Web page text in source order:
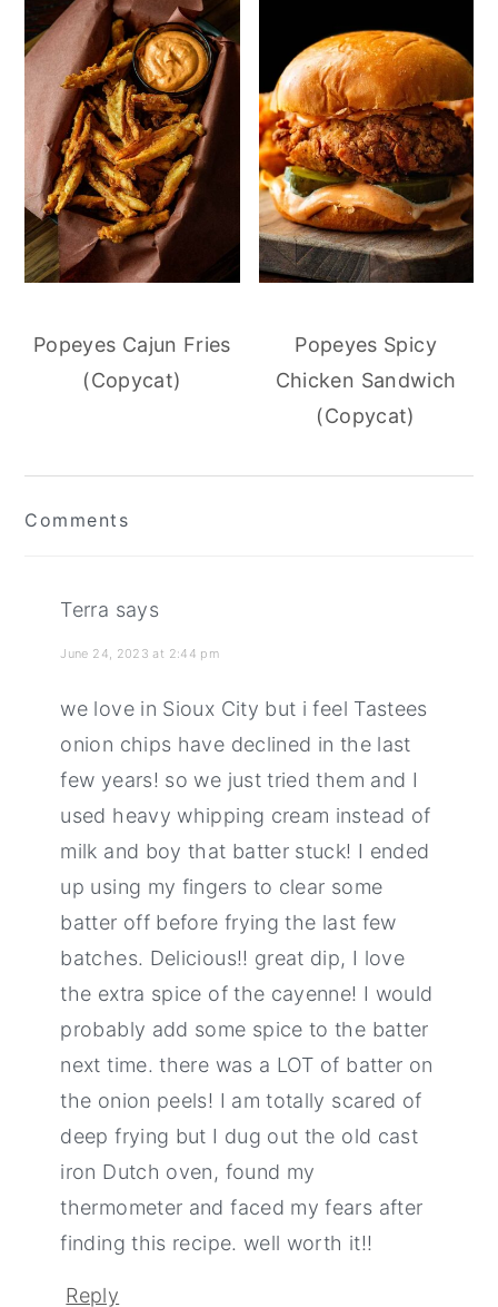
Popeyes Cajun Fries
(Copycat)
Popeyes Spicy
Chicken Sandwich
(Copycat)
Interactions
Comments
Terra says
June 24, 2023 at 2:44 pm
we love in Sioux City but i feel Tastees
onion chips have declined in the last
few years! so we just tried them and I
used heavy whipping cream instead of
milk and boy that batter stuck! I ended
up using my fingers to clear some
batter off before frying the last few
batches. Delicious!! great dip, I love
the extra spice of the cayenne! I would
probably add some spice to the batter
next time. there was a LOT of batter on
the onion peels! I am totally scared of
deep frying but I dug out the old cast
iron Dutch oven, found my
thermometer and faced my fears after
finding this recipe. well worth it!!
Reply